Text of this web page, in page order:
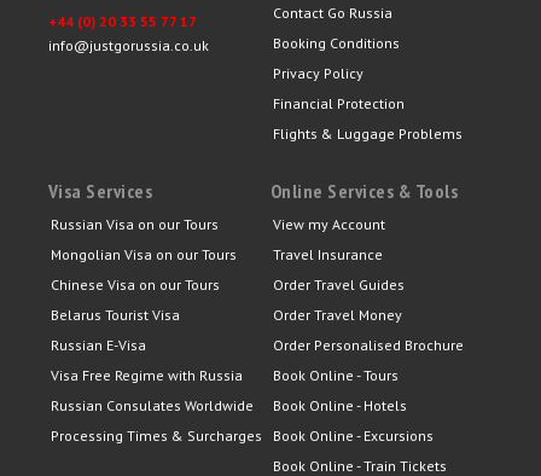
+44 (0) 20 33 55 77 17
info@justgorussia.co.uk
Contact Go Russia
Booking Conditions
Privacy Policy
Financial Protection
Flights & Luggage Problems
Visa Services
Russian Visa on our Tours
Mongolian Visa on our Tours
Chinese Visa on our Tours
Belarus Tourist Visa
Russian E-Visa
Visa Free Regime with Russia
Russian Consulates Worldwide
Processing Times & Surcharges
Online Services & Tools
View my Account
Travel Insurance
Order Travel Guides
Order Travel Money
Order Personalised Brochure
Book Online - Tours
Book Online - Hotels
Book Online - Excursions
Book Online - Train Tickets